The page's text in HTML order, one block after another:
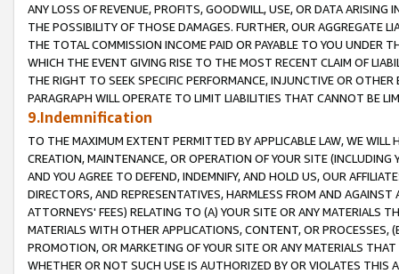
ANY LOSS OF REVENUE, PROFITS, GOODWILL, USE, OR DATA ARISING
THE POSSIBILITY OF THOSE DAMAGES. FURTHER, OUR AGGREGATE
THE TOTAL COMMISSION INCOME PAID OR PAYABLE TO YOU UNDER
WHICH THE EVENT GIVING RISE TO THE MOST RECENT CLAIM OF
THE RIGHT TO SEEK SPECIFIC PERFORMANCE, INJUNCTIVE OR
PARAGRAPH WILL OPERATE TO LIMIT LIABILITIES THAT CANNOT BE
9.Indemnification
TO THE MAXIMUM EXTENT PERMITTED BY APPLICABLE LAW, WE WILL
CREATION, MAINTENANCE, OR OPERATION OF YOUR SITE (INCLUDING
AND YOU AGREE TO DEFEND, INDEMNIFY, AND HOLD US, OUR
DIRECTORS, AND REPRESENTATIVES, HARMLESS FROM AND
ATTORNEYS' FEES) RELATING TO (A) YOUR SITE OR ANY MATERIALS
MATERIALS WITH OTHER APPLICATIONS, CONTENT, OR PROCESSES,
PROMOTION, OR MARKETING OF YOUR SITE OR ANY MATERIALS
WHETHER OR NOT SUCH USE IS AUTHORIZED BY OR VIOLATES THIS